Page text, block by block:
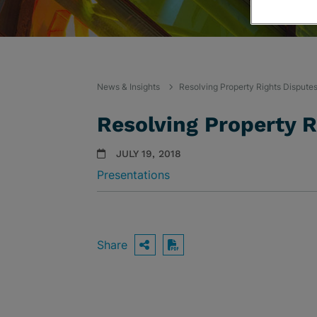
News & Insights Resolving Property Rights Disputes
Resolving Property
JULY 19, 2018
Presentations
Share OPEN SHARING
Download PDF